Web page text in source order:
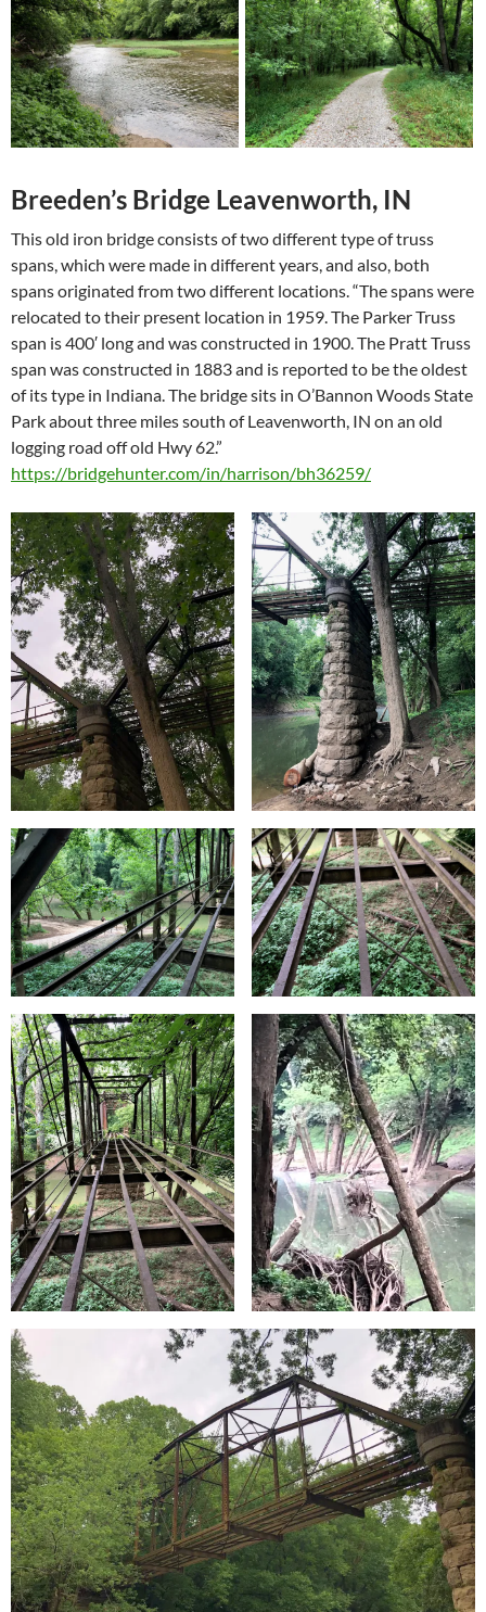
Breeden’s Bridge Leavenworth, IN
This old iron bridge consists of two different type of truss
spans, which were made in different years, and also, both
spans originated from two different locations. “The spans were
relocated to their present location in 1959. The Parker Truss
span is 400′ long and was constructed in 1900. The Pratt Truss
span was constructed in 1883 and is reported to be the oldest
of its type in Indiana. The bridge sits in O’Bannon Woods State
Park about three miles south of Leavenworth, IN on an old
logging road off old Hwy 62.”
https://bridgehunter.com/in/harrison/bh36259/